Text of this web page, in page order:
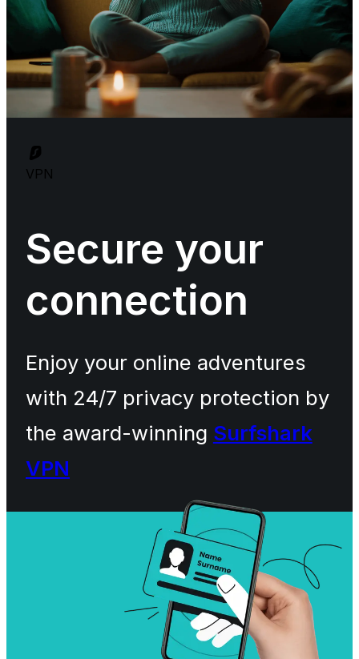
VPN
Secure your
connection
Enjoy your online adventures
with 24/7 privacy protection by
the award-winning Surfshark
VPN